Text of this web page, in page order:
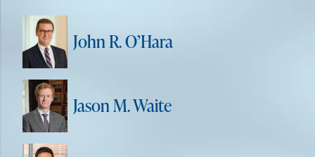
John R. O’Hara
Jason M. Waite